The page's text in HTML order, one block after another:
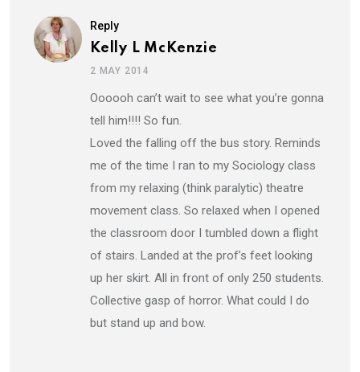
Reply
Kelly L McKenzie
2 MAY 2014
Oooooh can’t wait to see what you’re gonna
tell him!!!! So fun.
Loved the falling off the bus story. Reminds
me of the time I ran to my Sociology class
from my relaxing (think paralytic) theatre
movement class. So relaxed when I opened
the classroom door I tumbled down a flight
of stairs. Landed at the prof’s feet looking
up her skirt. All in front of only 250 students.
Collective gasp of horror. What could I do
but stand up and bow.